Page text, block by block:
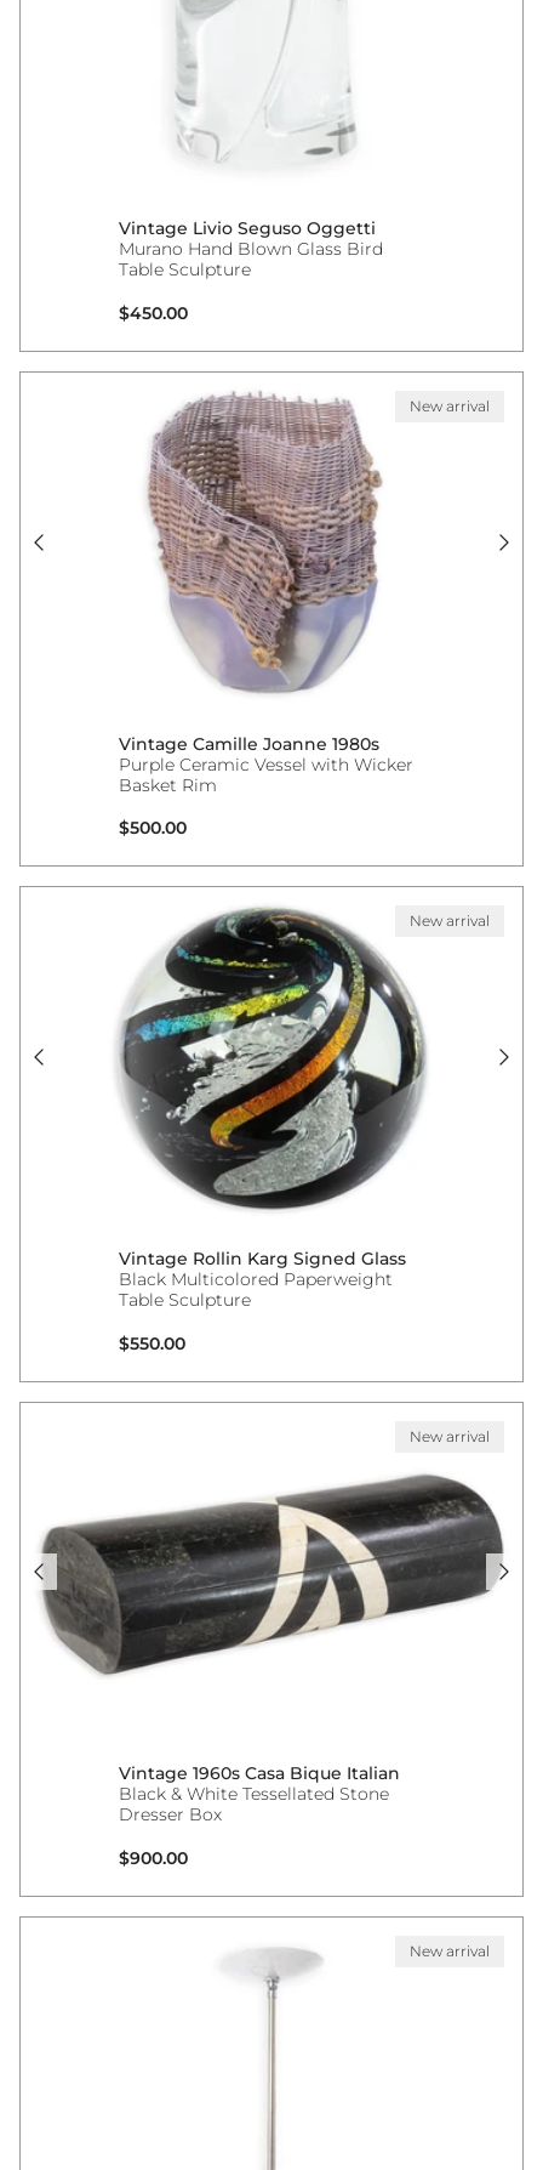
Vintage Livio Seguso Oggetti
Murano Hand Blown Glass Bird
Table Sculpture
Regular price
$450.00
New arrival
Vintage Camille Joanne 1980s
Purple Ceramic Vessel with Wicker
Basket Rim
Regular price
$500.00
New arrival
Vintage Rollin Karg Signed Glass
Black Multicolored Paperweight
Table Sculpture
Regular price
$550.00
New arrival
Vintage 1960s Casa Bique Italian
Black & White Tessellated Stone
Dresser Box
Regular price
$900.00
New arrival